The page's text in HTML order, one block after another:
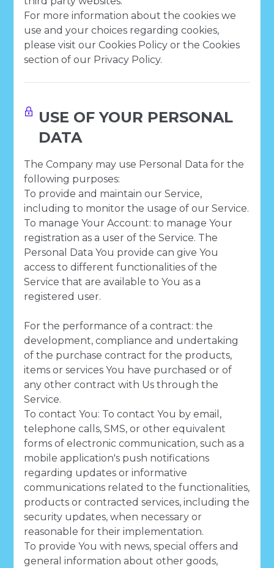
For more information about the cookies we
use and your choices regarding cookies,
please visit our Cookies Policy or the Cookies
section of our Privacy Policy.
USE OF YOUR PERSONAL
DATA
The Company may use Personal Data for the
following purposes:
To provide and maintain our Service,
including to monitor the usage of our Service.
To manage Your Account: to manage Your
registration as a user of the Service. The
Personal Data You provide can give You
access to different functionalities of the
Service that are available to You as a
registered user.
For the performance of a contract: the
development, compliance and undertaking
of the purchase contract for the products,
items or services You have purchased or of
any other contract with Us through the
Service.
To contact You: To contact You by email,
telephone calls, SMS, or other equivalent
forms of electronic communication, such as a
mobile application's push notifications
regarding updates or informative
communications related to the functionalities,
products or contracted services, including the
security updates, when necessary or
reasonable for their implementation.
To provide You with news, special offers and
general information about other goods,